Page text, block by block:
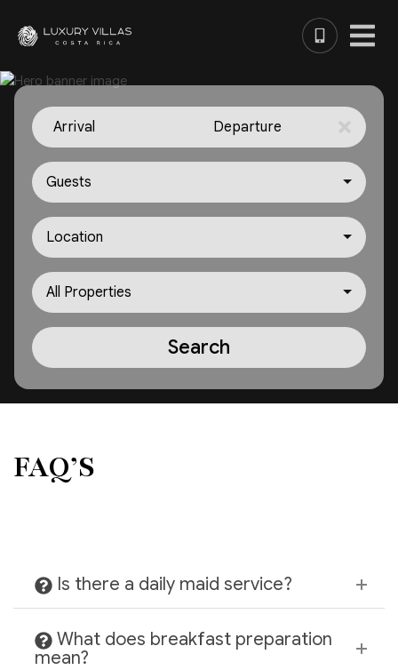
Arrival Departure
Guests
Location
All Properties
Search
FAQ’S
Is there a daily maid service?
What does breakfast preparation
mean?